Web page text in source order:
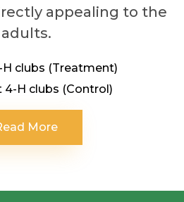
appealing to the
adults.
clubs (Treatment)
H clubs (Control)
More